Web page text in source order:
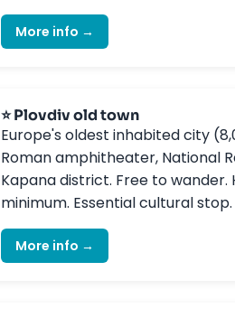
More info →
⭐ Plovdiv old town
Europe's oldest inhabited city
Roman amphitheater, National
Kapana district. Free to wander.
minimum. Essential cultural stop.
More info →